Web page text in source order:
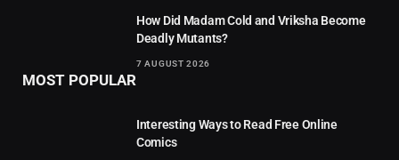
How Did Madam Cold and Vriksha Become
Deadly Mutants?
7 AUGUST 2026
MOST POPULAR
Interesting Ways to Read Free Online
Comics